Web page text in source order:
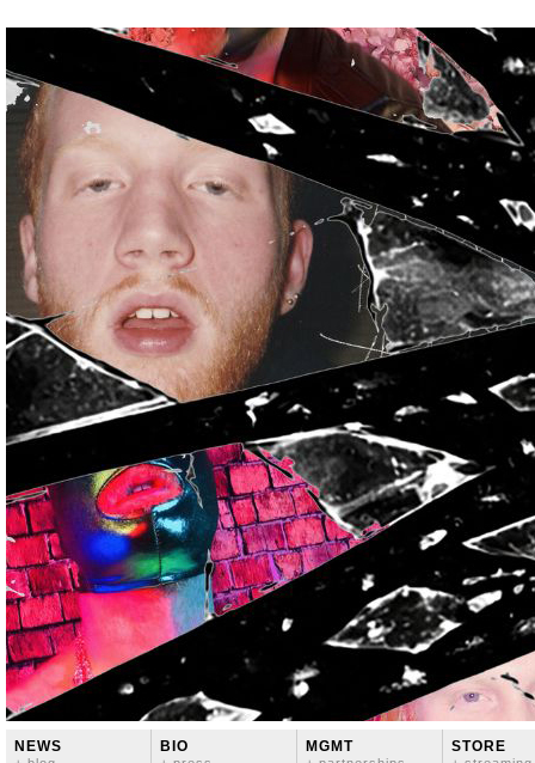
NEWS BIO MGMT STORE